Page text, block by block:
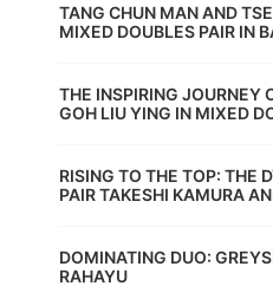
TANG CHUN MAN AND
MIXED DOUBLES PAIR IN
THE INSPIRING JOURNEY
GOH LIU YING IN MIXED
RISING TO THE TOP: THE
PAIR TAKESHI KAMURA
DOMINATING DUO:
RAHAYU